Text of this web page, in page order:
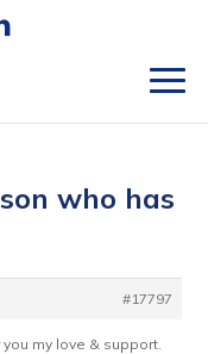
who has
#17797
my love & support.